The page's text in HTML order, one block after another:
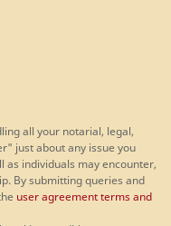
all your notarial, legal,
just about any issue you
as individuals may encounter,
By submitting queries and
user agreement terms and